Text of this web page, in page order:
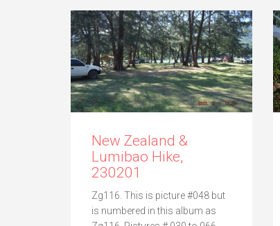
New Zealand &
Lumibao Hike,
230201
Zg116. This is picture #048 but
is numbered in this album as